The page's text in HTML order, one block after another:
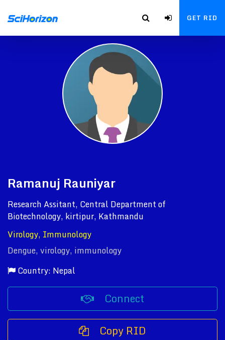
GET RID
Ramanuj Rauniyar
Research Assitant, Central Department of
Biotechnology, kirtipur, Kathmandu
Virology, Immunology
Dengue, virology, immunology
Country: Nepal
Connect
Copy RID